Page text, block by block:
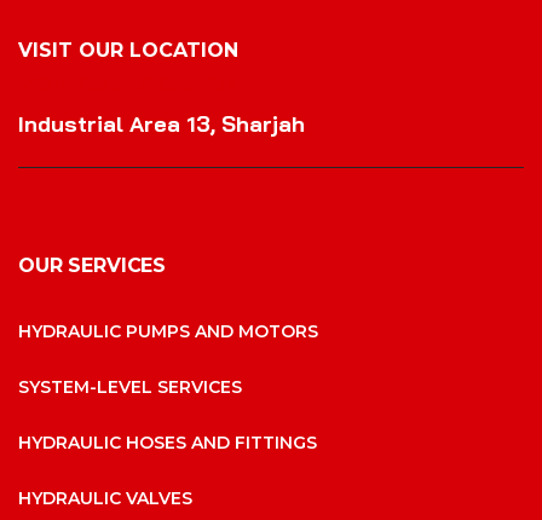
VISIT OUR LOCATION
Industrial Area 13, Sharjah
OUR SERVICES
HYDRAULIC PUMPS AND MOTORS
SYSTEM-LEVEL SERVICES
HYDRAULIC HOSES AND FITTINGS
HYDRAULIC VALVES